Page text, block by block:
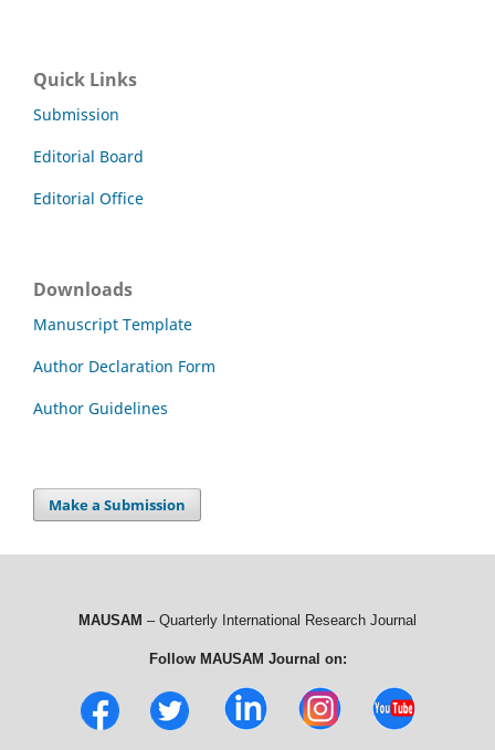
Quick Links
Submission
Editorial Board
Editorial Office
Downloads
Manuscript Template
Author Declaration Form
Author Guidelines
Make a Submission
MAUSAM – Quarterly International Research Journal
Follow MAUSAM Journal on: